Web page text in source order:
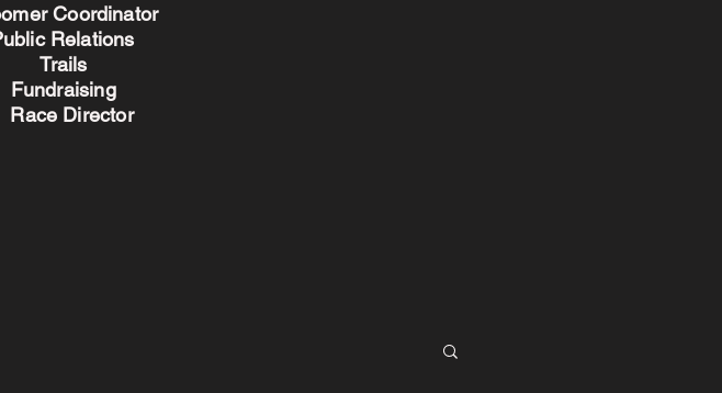
Coordinator
Relations
Trails
Director